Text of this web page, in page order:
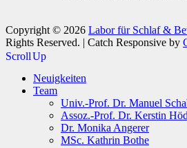
Copyright © 2026 Labor für Schlaf &
Rights Reserved. | Catch Responsive by
Scroll Up
Neuigkeiten
Team
Univ.-Prof. Dr. Manuel
Assoz.-Prof. Dr. Kerstin
Dr. Monika Angerer
MSc. Kathrin Bothe